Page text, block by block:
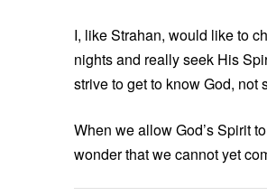
I, like Strahan, would like to
nights and really seek His
strive to get to know God, not
When we allow God’s Spirit
wonder that we cannot yet